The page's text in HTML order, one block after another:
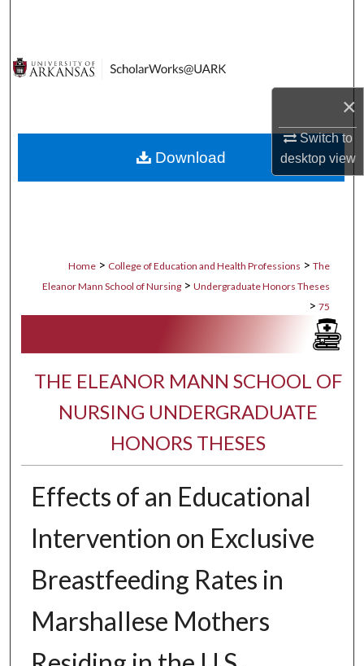
×
Switch to
desktopview
Digital Commons Network™
Home > College of Education and Health Professions > The
Eleanor Mann School of Nursing > Undergraduate Honors Theses
> 75
THE ELEANOR MANN SCHOOL OF
NURSING UNDERGRADUATE
HONORS THESES
Effects of an Educational
Intervention on Exclusive
Breastfeeding Rates in
Marshallese Mothers
Download